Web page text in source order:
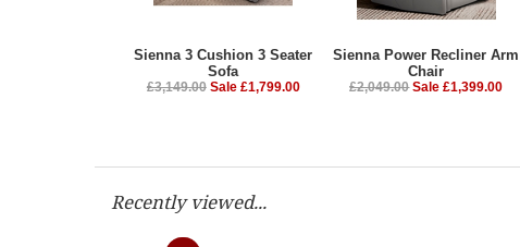
Sienna 3 Cushion 3 Seater
Sofa
£3,149.00 Sale £1,799.00
Sienna Power Recliner Arm
Chair
£2,049.00 Sale £1,399.00
Recently viewed...